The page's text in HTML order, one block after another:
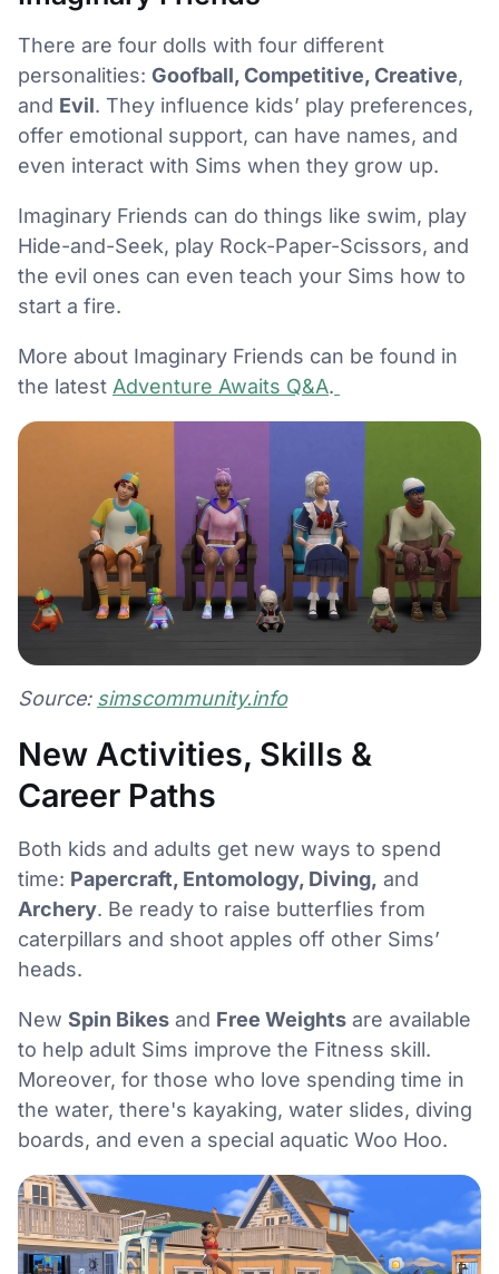
There are four dolls with four different
personalities: Goofball, Competitive, Creative,
and Evil. They influence kids’ play preferences,
offer emotional support, can have names, and
even interact with Sims when they grow up.
Imaginary Friends can do things like swim, play
Hide-and-Seek, play Rock-Paper-Scissors, and
the evil ones can even teach your Sims how to
start a fire.
More about Imaginary Friends can be found in
the latest Adventure Awaits Q&A.
Source: simscommunity.info
New Activities, Skills &
Career Paths
Both kids and adults get new ways to spend
time: Papercraft, Entomology, Diving, and
Archery. Be ready to raise butterflies from
caterpillars and shoot apples off other Sims’
heads.
New Spin Bikes and Free Weights are available
to help adult Sims improve the Fitness skill.
Moreover, for those who love spending time in
the water, there's kayaking, water slides, diving
boards, and even a special aquatic Woo Hoo.